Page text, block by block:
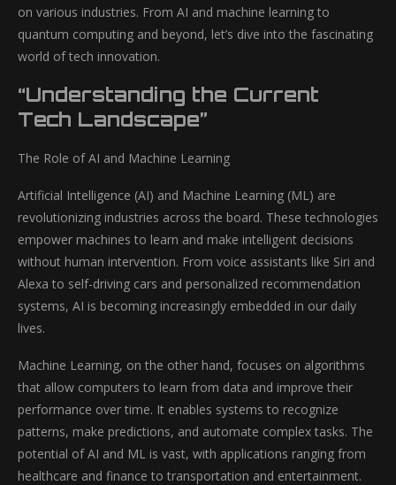
on various industries. From AI and machine learning to
quantum computing and beyond, let’s dive into the fascinating
world of tech innovation.
“Understanding the Current
Tech Landscape”
The Role of AI and Machine Learning
Artificial Intelligence (AI) and Machine Learning (ML) are
revolutionizing industries across the board. These technologies
empower machines to learn and make intelligent decisions
without human intervention. From voice assistants like Siri and
Alexa to self-driving cars and personalized recommendation
systems, AI is becoming increasingly embedded in our daily
lives.
Machine Learning, on the other hand, focuses on algorithms
that allow computers to learn from data and improve their
performance over time. It enables systems to recognize
patterns, make predictions, and automate complex tasks. The
potential of AI and ML is vast, with applications ranging from
healthcare and finance to transportation and entertainment.